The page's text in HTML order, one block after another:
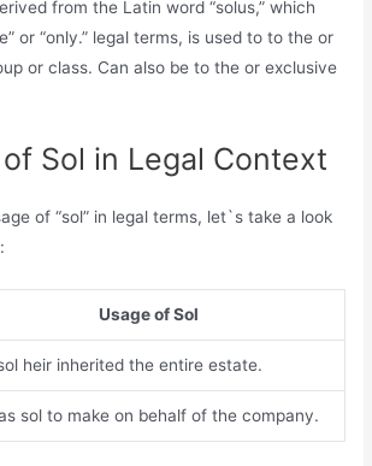
from the Latin word “solus,” which
or “only.” legal terms, is used to to the or
or class. Can also be to the or exclusive
Sol in Legal Context
of “sol” in legal terms, let`s take a look
Usage of Sol
heir inherited the entire estate.
sol to make on behalf of the company.